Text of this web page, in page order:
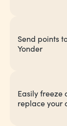
Send points
Yonder
Easily freeze
replace your